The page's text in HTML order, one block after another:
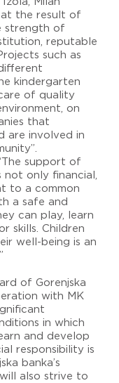
at the result of
strength of
reputable
such as
kindergarten
of quality
on
that
are involved in
support of
not only financial,
to a common
a safe and
can play, learn
skills. Children
well-being is an
of Gorenjska
with MK
in which
and develop
responsibility is
banka’s
also strive to